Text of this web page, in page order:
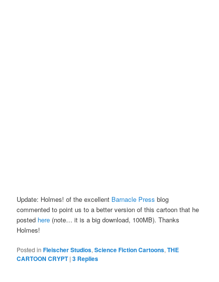
Update: Holmes! of the excellent Barnacle Press blog
commented to point us to a better version of this cartoon that he
posted here (note… it is a big download, 100MB). Thanks
Holmes!
Posted in Fleischer Studios,Science Fiction Cartoons,THE
CARTOON CRYPT |3 Replies